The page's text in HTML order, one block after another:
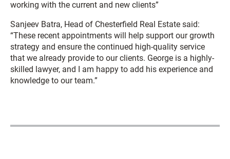
working with the current and new clients”
Sanjeev Batra, Head of Chesterfield Real Estate said:
“These recent appointments will help support our growth
strategy and ensure the continued high-quality service
that we already provide to our clients. George is a highly-
skilled lawyer, and I am happy to add his experience and
knowledge to our team.”